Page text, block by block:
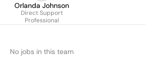
Orlanda Johnson
Direct Support
Professional
No jobs in this team